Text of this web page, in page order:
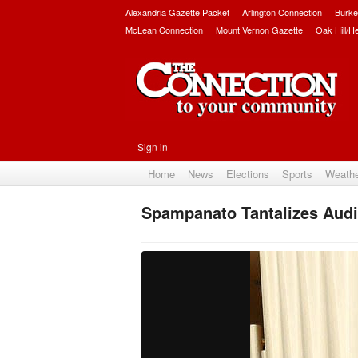
Alexandria Gazette Packet Arlington Connection
McLean Connection
Mount Vernon Gazette Oak Hill/
Sign in
Home News Elections Sports
Spampanato Tantalizes